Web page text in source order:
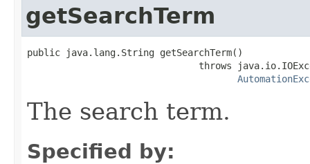
getSearchTerm
public java.lang.String getSearchTerm()
throws
The search term.
Specified by: